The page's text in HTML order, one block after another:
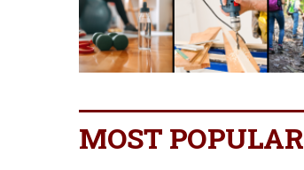
MOST POPULAR